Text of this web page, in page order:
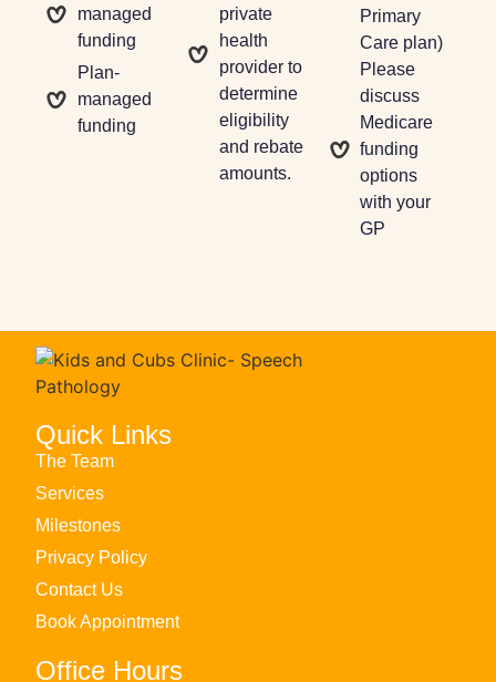
managed
funding
Plan-
managed
funding
private
health
provider to
determine
eligibility
and rebate
amounts.
Primary
Care plan)
Please
discuss
Medicare
funding
options
with your
GP​
Quick Links
The Team
Services
Milestones
Privacy Policy
Contact Us
Book Appointment
Office Hours